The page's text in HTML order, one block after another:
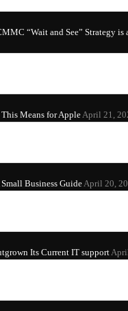
“Wait and See” Strategy
Means for AppleApril 21,
Business GuideApril 20,
Its Current IT support